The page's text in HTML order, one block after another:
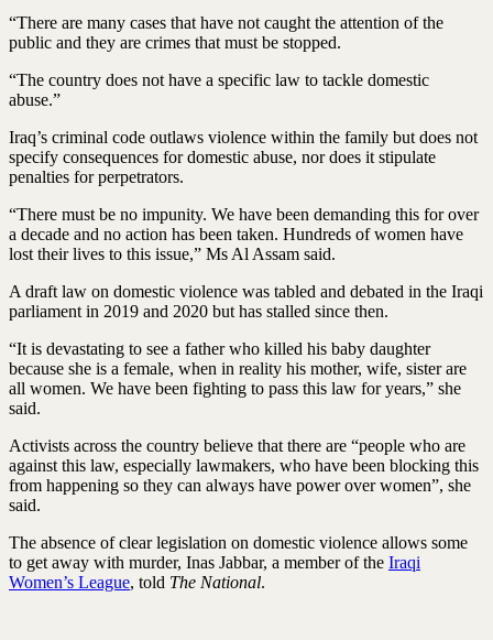
“There are many cases that have not caught the attention of the
public and they are crimes that must be stopped.
“The country does not have a specific law to tackle domestic
abuse.”
Iraq’s criminal code outlaws violence within the family but does not
specify consequences for domestic abuse, nor does it stipulate
penalties for perpetrators.
“There must be no impunity. We have been demanding this for over
a decade and no action has been taken. Hundreds of women have
lost their lives to this issue,” Ms Al Assam said.
A draft law on domestic violence was tabled and debated in the Iraqi
parliament in 2019 and 2020 but has stalled since then.
“It is devastating to see a father who killed his baby daughter
because she is a female, when in reality his mother, wife, sister are
all women. We have been fighting to pass this law for years,” she
said.
Activists across the country believe that there are “people who are
against this law, especially lawmakers, who have been blocking this
from happening so they can always have power over women”, she
said.
The absence of clear legislation on domestic violence allows some
to get away with murder, Inas Jabbar, a member of the Iraqi
Women’s League, told The National.